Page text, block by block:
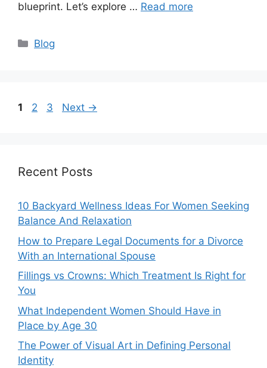
blueprint. Let’s explore … Read more
Categories
Blog
Page
1 Page
2 Page
3 Next →
Recent Posts
10 Backyard Wellness Ideas For Women Seeking
Balance And Relaxation
How to Prepare Legal Documents for a Divorce
With an International Spouse
Fillings vs Crowns: Which Treatment Is Right for
You
What Independent Women Should Have in
Place by Age 30
The Power of Visual Art in Defining Personal
Identity